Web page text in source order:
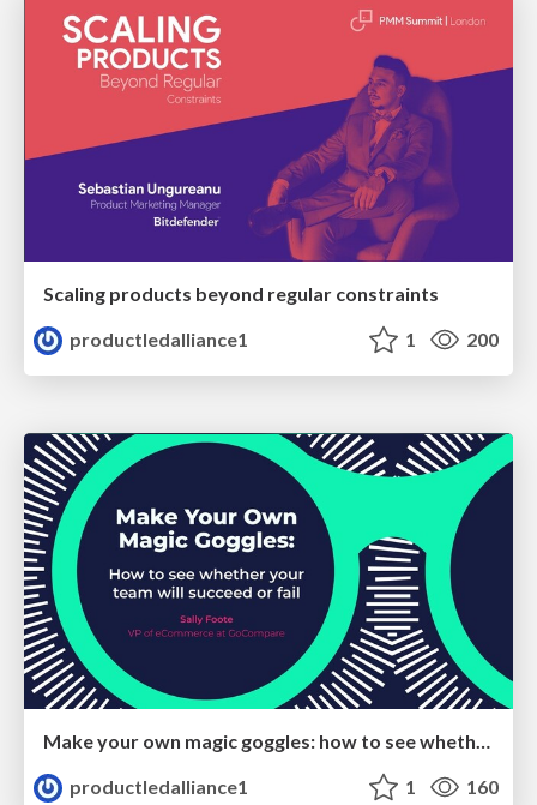
Scaling products beyond regular constraints
productledalliance1
1 200
productledalliance1
1 160